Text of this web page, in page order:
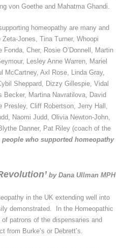
von Goethe and Mahatma Ghandi.
homeopathy are many and
Jones, Tina Turner, Whoopi
Cher, Rosie O’Donnell, Martin
Lesley Anne Warren, Mariel
McCartney, Axl
Rose, Linda Gray,
Sheppard, Dizzy Gillespie, Vidal
Becker, Martina Navratilova, David
Presley, Cliff Robertson, Jerry Hall,
Naomi Judd, Olivia Newton-John,
Danner, Pat Riley (coach of the
who supported homeopathy
by Dana Ullman MPH
in the UK extending well into
demonstrated. In the Homeopathic
patrons of the dispensaries and
from Burke’s or Debrett’s.